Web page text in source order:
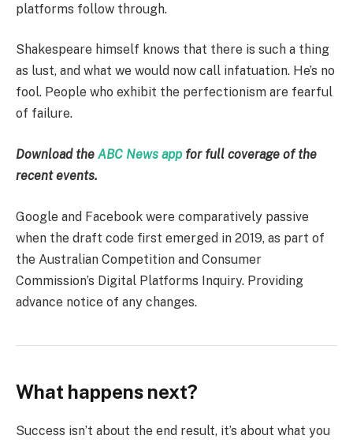
platforms follow through.
Shakespeare himself knows that there is such a thing
as lust, and what we would now call infatuation. He’s no
fool. People who exhibit the perfectionism are fearful
of failure.
Download the ABC News app for full coverage of the
recent events.
Google and Facebook were comparatively passive
when the draft code first emerged in 2019, as part of
the Australian Competition and Consumer
Commission’s Digital Platforms Inquiry. Providing
advance notice of any changes.
What happens next?
Success isn’t about the end result, it’s about what you